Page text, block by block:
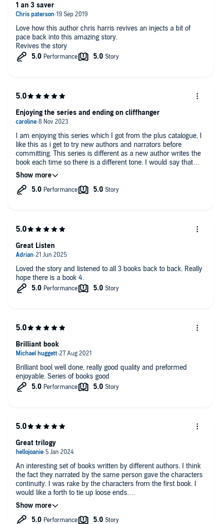
Love how this author chris harris revives an injects a bit of
pace back into this amazing story.
Revives the story
1 an 3 saver
I am enjoying this series which I got from the plus catalogue, I
like this as i get to try new authors and narrators before
committing. This series is different as a new author writes the
book each time so there is a different tone. I would say that
you need to read/listen to the other books first although he
does a good job in getting you up to speed.
The narration as always with these three books worked and
makes the books.
Cant wait for book 4 now as it has got me gripped and I want
Enjoying the series and ending on cliffhanger
Loved the story and listened to all 3 books back to back. Really
hope there is a book 4.
Great Listen
Brilliant bool well done, really good quality and preformed
enjoyable. Series of books good
Brilliant book
An interesting set of books written by different authors. I think
the fact they narrated by the same person gave the characters
continuity. I was rake by the characters from the first book. I
would like a forth to tie up loose ends.
Given that these are included in the Plus Catalogue, what's not
too like. It was a difficult subject handled well.
Great trilogy